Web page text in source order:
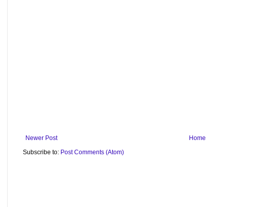
Newer Post
Home
Subscribe to: Post Comments (Atom)